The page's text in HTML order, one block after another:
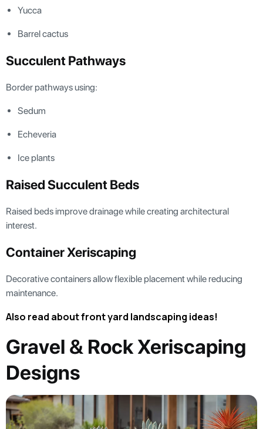
Yucca
Barrel cactus
Succulent Pathways
Border pathways using:
Sedum
Echeveria
Ice plants
Raised Succulent Beds
Raised beds improve drainage while creating architectural
interest.
Container Xeriscaping
Decorative containers allow flexible placement while reducing
maintenance.
Also read about front yard landscaping ideas!
Gravel & Rock Xeriscaping
Designs